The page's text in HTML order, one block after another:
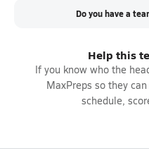
Do you have a
Help this
If you know who the
MaxPreps so they
schedule,